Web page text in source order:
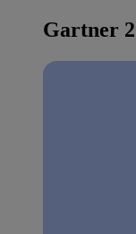
Gartner